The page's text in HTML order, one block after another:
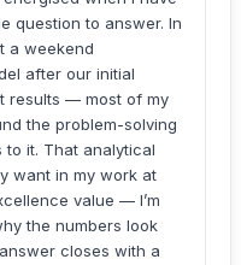
question to answer. In
a weekend
after our initial
results — most of my
the problem-solving
to it. That analytical
want in my work at
value — I’m
the numbers look
closes with a